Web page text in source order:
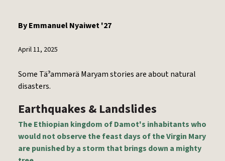
ByEmmanuel Nyaiwet '27
April 11, 2025
Some Täˀammərä Maryam stories are about natural
disasters.
Earthquakes & Landslides
The Ethiopian kingdom of Damot's inhabitants who
would not observe the feast days of the Virgin Mary
are punished by a storm that brings down a mighty